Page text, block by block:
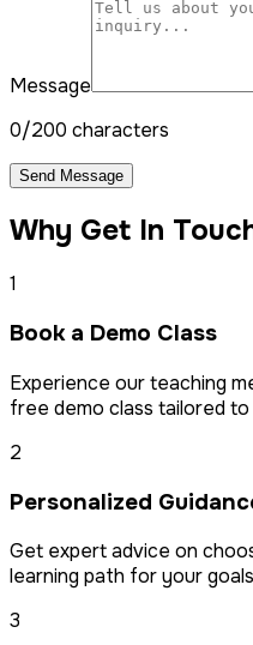
Message
0/200 characters
Send Message
Why Get In
1
Book a Demo Class
Experience our teaching
free demo class tailored
2
Personalized
Get expert advice on
learning path for your
3